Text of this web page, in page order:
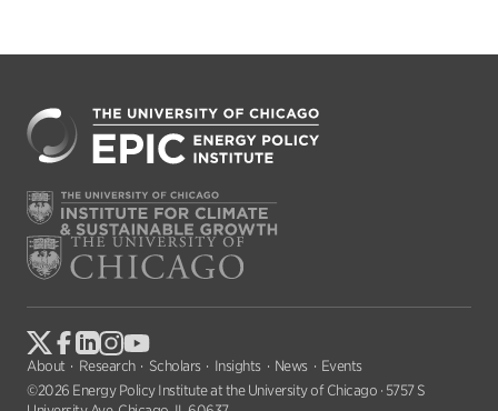
About Research Scholars Insights News
Events
©2026 Energy Policy Institute at the University of Chicago · 5757 S